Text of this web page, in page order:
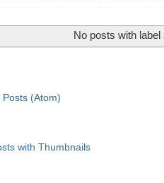
No posts with label
Posts (Atom)